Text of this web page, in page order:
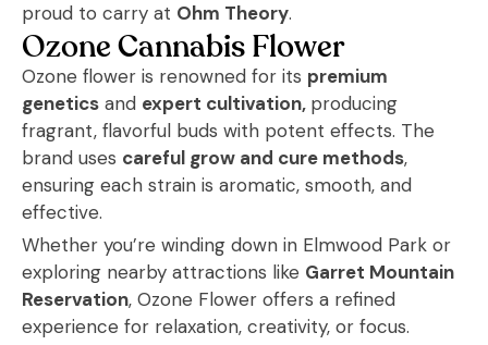
proud to carry at Ohm Theory.
Ozone Cannabis Flower
Ozone flower is renowned for its premium
genetics and expert cultivation, producing
fragrant, flavorful buds with potent effects. The
brand uses careful grow and cure methods,
ensuring each strain is aromatic, smooth, and
effective.
Whether you’re winding down in Elmwood Park or
exploring nearby attractions like Garret Mountain
Reservation, Ozone Flower offers a refined
experience for relaxation, creativity, or focus.